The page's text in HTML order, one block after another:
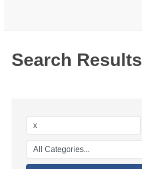
Search Results